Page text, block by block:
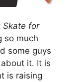
Skate for
so much
some guys
it. It is
is raising